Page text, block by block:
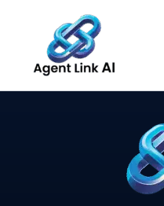
content